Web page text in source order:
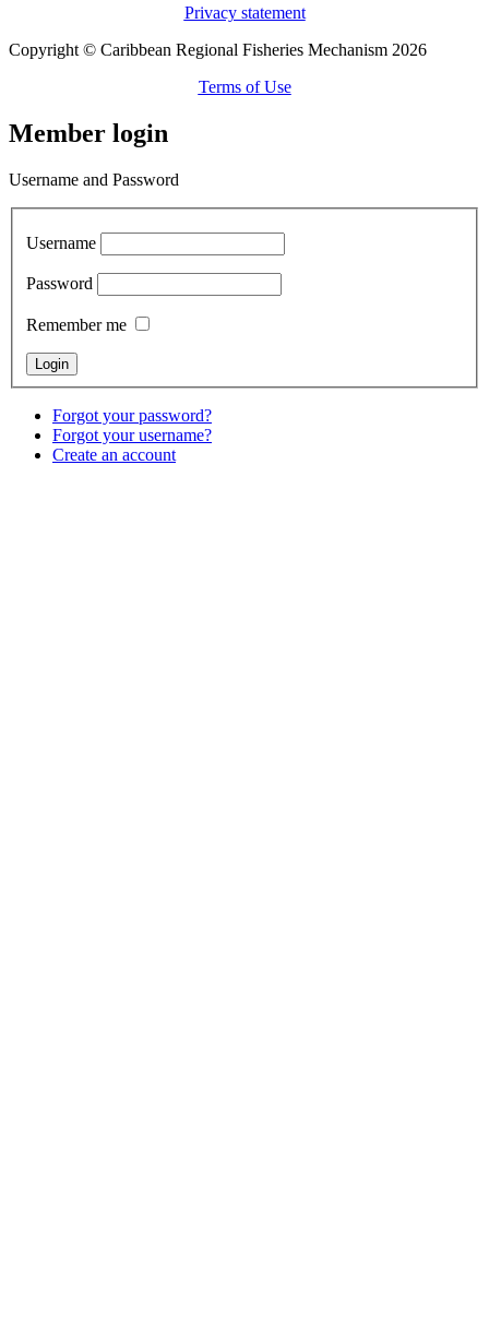
Privacy statement
Copyright © Caribbean Regional Fisheries Mechanism 2026
Terms of Use
Member login
Username and Password
Username
Password
Remember me
Forgot your password?
Forgot your username?
Create an account